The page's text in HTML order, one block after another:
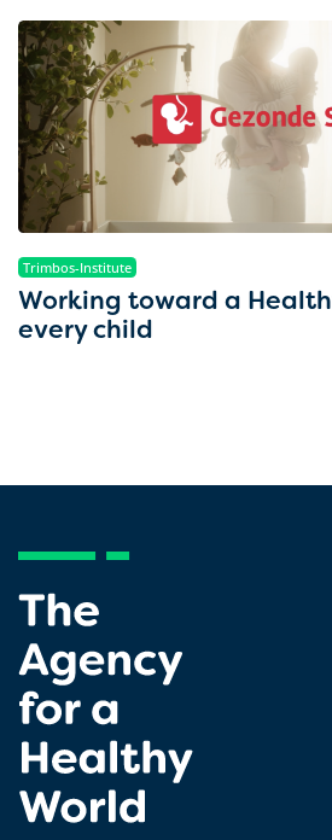
Trimbos-Institute
Working toward a
every child